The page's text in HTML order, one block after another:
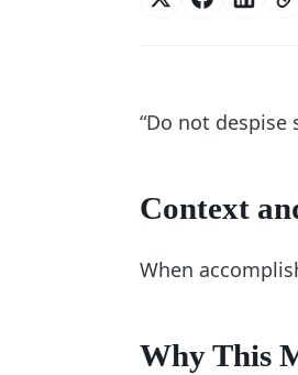
“Do not despise
Context
When
Why This